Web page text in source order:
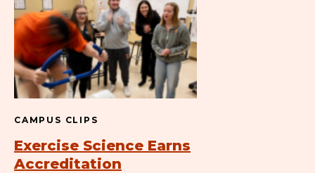
CAMPUS CLIPS
Exercise Science Earns
Accreditation